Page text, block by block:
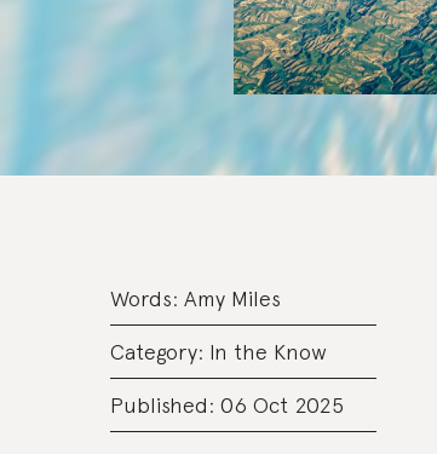
Words: Amy Miles
Category: In the Know
Published: 06 Oct 2025